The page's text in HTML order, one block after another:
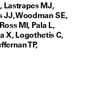
Lastrapes MJ,
JJ, Woodman SE,
MI, Pala L,
X, Logothetis C,
TP,